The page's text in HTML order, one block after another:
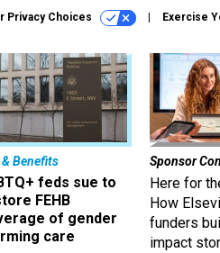
Privacy Choices Exercise
& Benefits
feds sue to
FEHB
of gender
care
Sponsor
Here for
How
funders
impact